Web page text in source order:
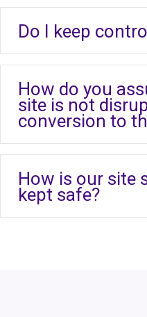
Do I keep
How do you
site is not
conversion to
How is our site
kept safe?